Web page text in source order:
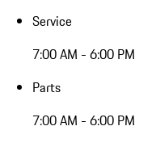
Service
7:00 AM - 6:00 PM
Parts
7:00 AM - 6:00 PM